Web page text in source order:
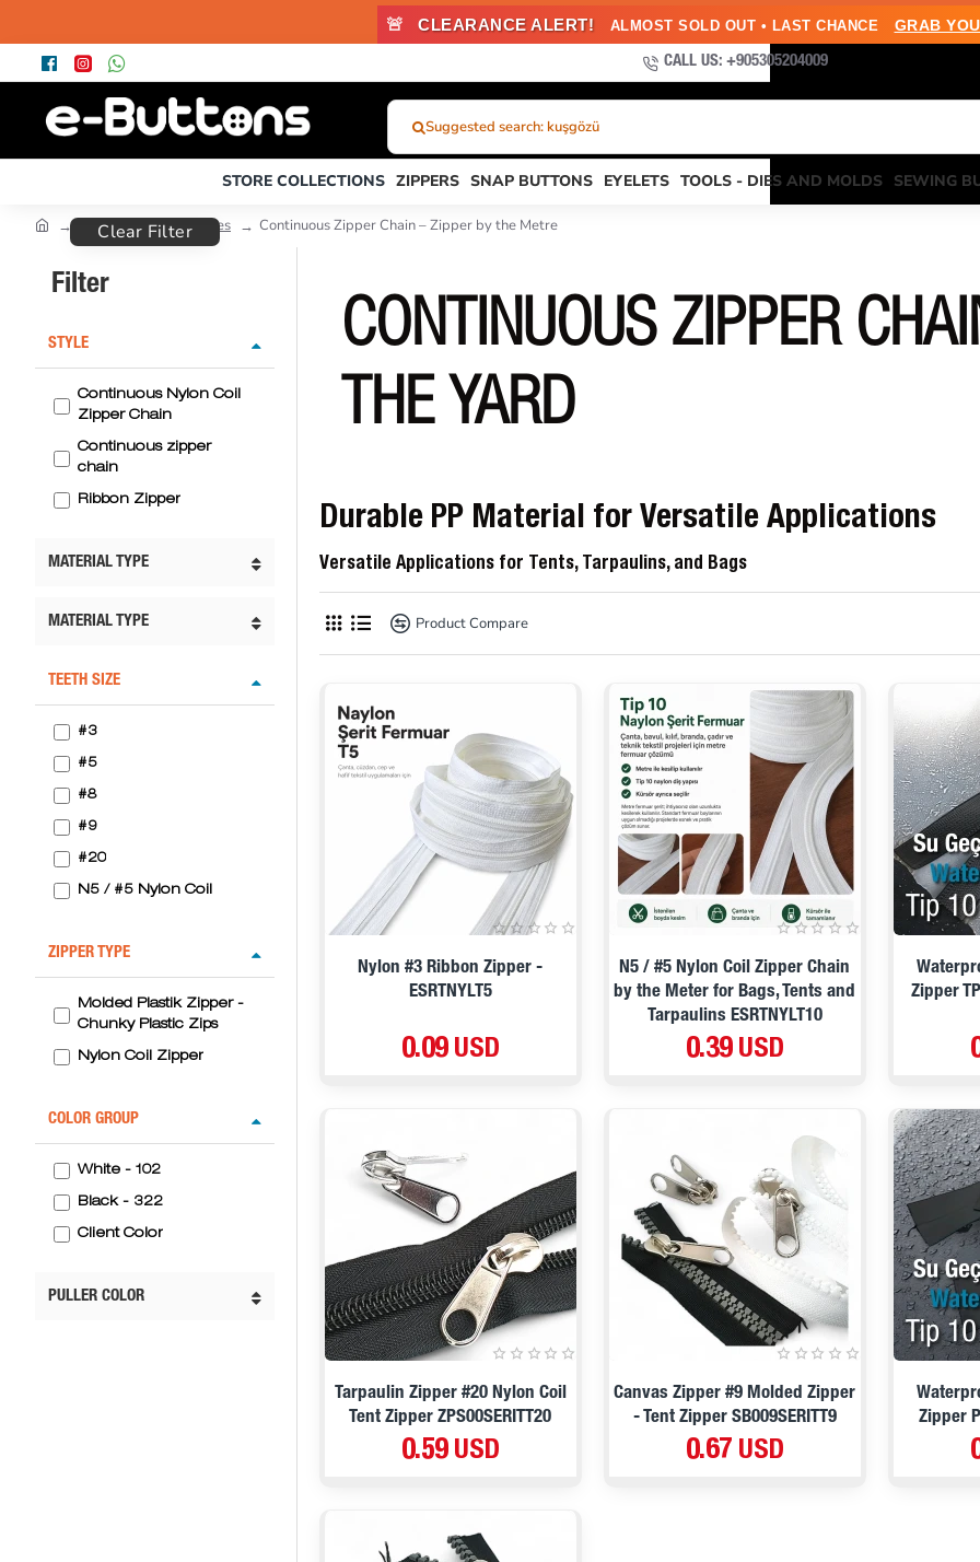
🚨 CLEARANCE ALERT! ALMOST SOLD OUT • LAST CHANCE GRAB
CALL US: +905305204009
What
Were
You
Looking
Product
Code
Suggested search: kuşgözü
STORE COLLECTIONS ZIPPERS SNAP BUTTONS EYELETS TOOLS - DIES AND MOLDS SEWING
Zipper Types and Prices Continuous Zipper Chain – Zipper by the Metre
Filter
Clear Filter
STYLE
Continuous Nylon Coil
Zipper Chain
Continuous zipper
chain
Ribbon Zipper
MATERIAL TYPE
MATERIAL TYPE
TEETH SIZE
#3
#5
#8
#9
#20
N5 / #5 Nylon Coil
ZIPPER TYPE
Molded Plastik Zipper -
Chunky Plastic Zips
Nylon Coil Zipper
COLOR GROUP
White - 102
Black - 322
Client Color
PULLER COLOR
CONTINUOUS ZIPPER
THE YARD
Durable PP Material for Versatile Applications
Versatile Applications for Tents, Tarpaulins, and Bags
Product Compare
Nylon #3 Ribbon Zipper -
ESRTNYLT5
0.09 USD
N5 / #5 Nylon Coil Zipper Chain
by the Meter for Bags, Tents and
Tarpaulins ESRTNYLT10
0.39 USD
Zipper
Tarpaulin Zipper #20 Nylon Coil
Tent Zipper ZPS00SERITT20
0.59 USD
Canvas Zipper #9 Molded Zipper
- Tent Zipper SB009SERITT9
0.67 USD
Zipper